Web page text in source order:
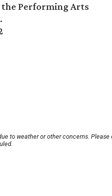
Performing Arts
to weather or other concerns.